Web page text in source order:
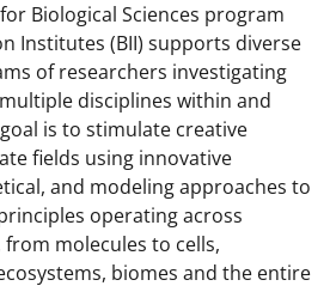
Biological Sciences program
Institutes (BII) supports diverse
of researchers investigating
disciplines within and
is to stimulate creative
fields using innovative
and modeling approaches to
operating across
molecules to cells,
biomes and the entire